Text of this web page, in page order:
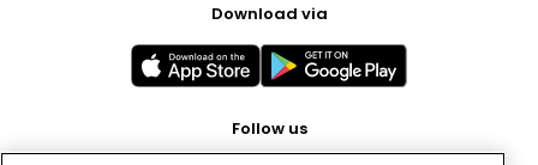
Download via
Follow us